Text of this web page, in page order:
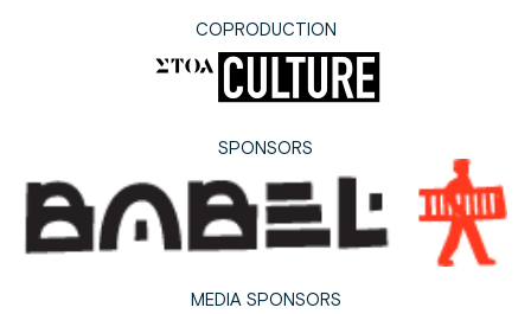
COPRODUCTION
SPONSORS
MEDIA SPONSORS